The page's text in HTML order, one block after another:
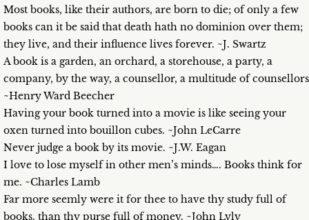
Most books, like their authors, are born to die; of only a few
books can it be said that death hath no dominion over them;
they live, and their influence lives forever. ~J. Swartz
A book is a garden, an orchard, a storehouse, a party, a
company, by the way, a counsellor, a multitude of
~Henry Ward Beecher
Having your book turned into a movie is like seeing your
oxen turned into bouillon cubes. ~John LeCarre
Never judge a book by its movie. ~J.W. Eagan
I love to lose myself in other men’s minds…. Books think for
me. ~Charles Lamb
Far more seemly were it for thee to have thy study full of
books, than thy purse full of money. ~John Lyly